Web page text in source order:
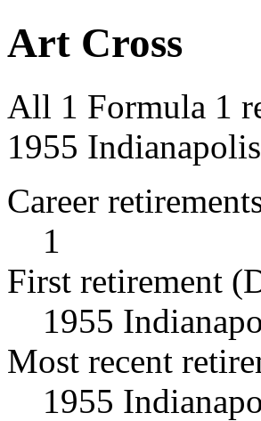
Art Cross
All 1 Formula 1
1955
Career
1
First retirement
1955
Most recent
1955